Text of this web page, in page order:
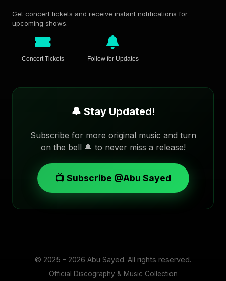
Get concert tickets and receive instant notifications for
upcoming shows.
Concert Tickets Follow for Updates
🔔 Stay Updated!
Subscribe for more original music and turn
on the bell 🔔 to never miss a release!
📺 Subscribe @Abu Sayed
© 2025 - 2026 Abu Sayed. All rights reserved.
Official Discography & Music Collection